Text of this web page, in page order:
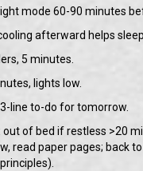
mode 60-90 minutes
afterward helps
5 minutes.
lights low.
line to-do for tomorrow.
out of bed if restless >20
read paper pages; back